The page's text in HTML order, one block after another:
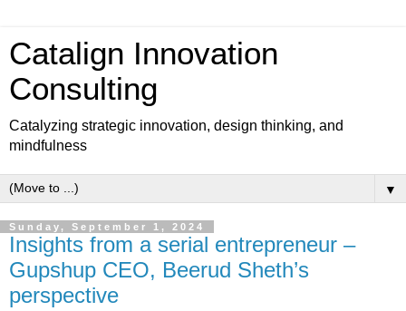
Catalign Innovation
Consulting
Catalyzing strategic innovation, design thinking, and
mindfulness
▼
Sunday, September 1, 2024
Insights from a serial entrepreneur –
Gupshup CEO, Beerud Sheth’s
perspective